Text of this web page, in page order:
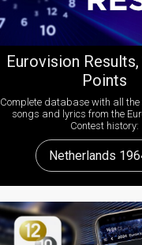
Eurovision
Points
Complete database with all the
songs and lyrics from the
Contest history:
Netherlands